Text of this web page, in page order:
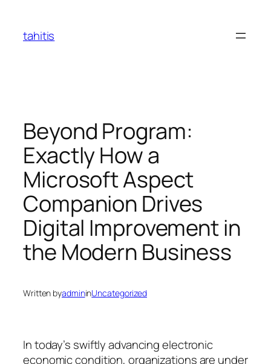
content
tahitis
Beyond Program:
Exactly How a
Microsoft Aspect
Companion Drives
Digital Improvement in
the Modern Business
Written byadmininUncategorized
In today’s swiftly advancing electronic
economic condition, organizations are under